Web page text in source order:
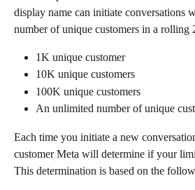
display name can initiate conversations
number of unique customers in a rolling
1K unique customer
10K unique customers
100K unique customers
An unlimited number of unique
Each time you initiate a new
customer Meta will determine if your
This determination is based on the